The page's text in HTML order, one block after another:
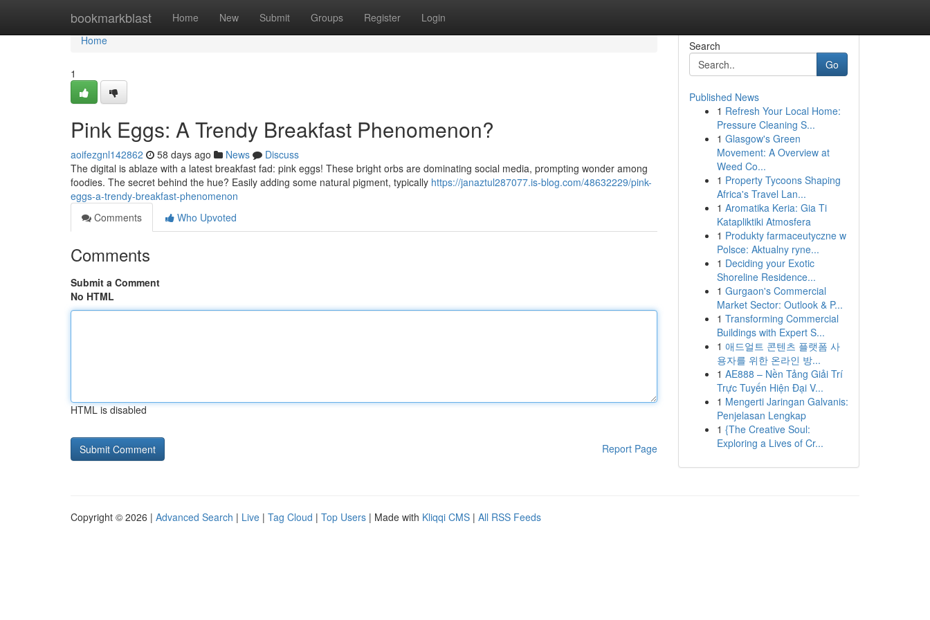
bookmarkblast Home New Submit Groups Register Login
Home
Home
1
Pink Eggs: A Trendy Breakfast Phenomenon?
aoifezgnl142862 58 days ago News
Discuss
The digital is ablaze with a latest breakfast fad: pink eggs! These bright orbs are dominating social media, prompting wonder among
foodies. The secret behind the hue? Easily adding some natural pigment, typically https://janaztul287077.is-blog.com/48632229/pink-
eggs-a-trendy-breakfast-phenomenon
Comments
Who Upvoted
Comments
Submit a Comment
No HTML
HTML is disabled
Report Page
Search
Go
Published News
1 Refresh Your Local Home:
Pressure Cleaning S...
1 Glasgow's Green
Movement: A Overview at
Weed Co...
1 Property Tycoons Shaping
Africa's Travel Lan...
1 Aromatika Keria: Gia Ti
Katapliktiki Atmosfera
1 Produkty farmaceutyczne w
Polsce: Aktualny ryne...
1 Deciding your Exotic
Shoreline Residence...
1 Gurgaon's Commercial
Market Sector: Outlook & P...
1 Transforming Commercial
Buildings with Expert S...
1 애드얼트 콘텐츠 플랫폼 사
용자를 위한 온라인 방...
1 AE888 – Nền Tảng Giải Trí
Trực Tuyến Hiện Đại V...
1 Mengerti Jaringan Galvanis:
Penjelasan Lengkap
1 {The Creative Soul:
Exploring a Lives of Cr...
Copyright © 2026 | Advanced Search | Live | Tag Cloud | Top Users | Made with Kliqqi CMS | All RSS Feeds